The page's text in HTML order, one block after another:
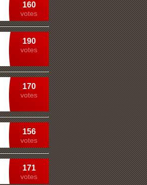
160
votes
190
votes
170
votes
156
votes
171
votes